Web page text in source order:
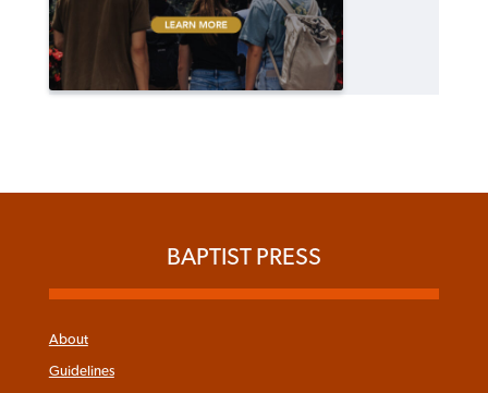
BAPTIST PRESS
About
Guidelines